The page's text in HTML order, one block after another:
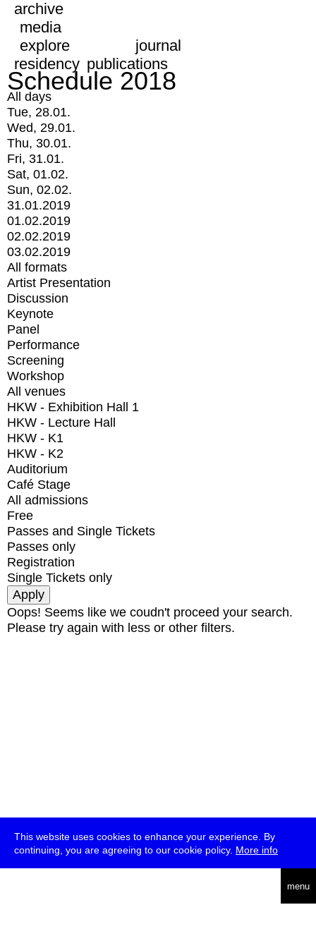
This website uses cookies to enhance your experience. By
continuing, you are agreeing to our cookie policy. More info
menu
archive
media
explore
journal
residency publications
Schedule 2018
All days
Tue, 28.01.
Wed, 29.01.
Thu, 30.01.
Fri, 31.01.
Sat, 01.02.
Sun, 02.02.
31.01.2019
01.02.2019
02.02.2019
03.02.2019
All formats
Artist Presentation
Discussion
Keynote
Panel
Performance
Screening
Workshop
All venues
HKW - Exhibition Hall 1
HKW - Lecture Hall
HKW - K1
HKW - K2
Auditorium
Café Stage
All admissions
Free
Passes and Single Tickets
Passes only
Registration
Single Tickets only
Oops! Seems like we coudn't proceed your search.
Please try again with less or other filters.